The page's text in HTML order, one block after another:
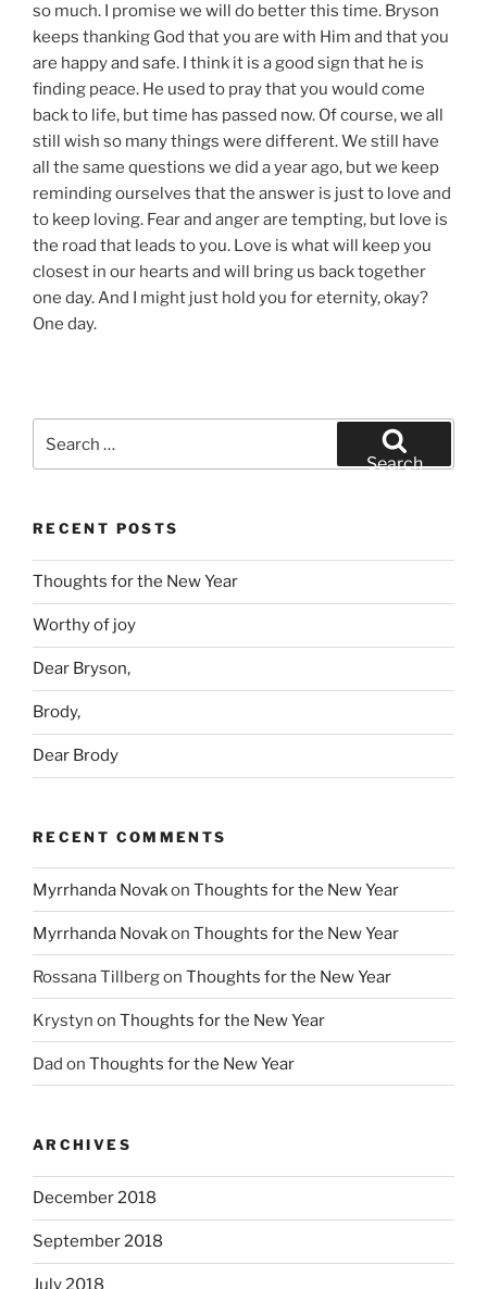
so much. I promise we will do better this time. Bryson
keeps thanking God that you are with Him and that you
are happy and safe. I think it is a good sign that he is
finding peace. He used to pray that you would come
back to life, but time has passed now. Of course, we all
still wish so many things were different. We still have
all the same questions we did a year ago, but we keep
reminding ourselves that the answer is just to love and
to keep loving. Fear and anger are tempting, but love is
the road that leads to you. Love is what will keep you
closest in our hearts and will bring us back together
one day. And I might just hold you for eternity, okay?
One day.
for:
Search
RECENT POSTS
Thoughts for the New Year
Worthy of joy
Dear Bryson,
Brody,
Dear Brody
RECENT COMMENTS
Myrrhanda Novakon Thoughts for the New Year
Myrrhanda Novakon Thoughts for the New Year
Rossana Tillbergon Thoughts for the New Year
Krystyn on Thoughts for the New Year
Dad on Thoughts for the New Year
ARCHIVES
December 2018
September 2018
July 2018